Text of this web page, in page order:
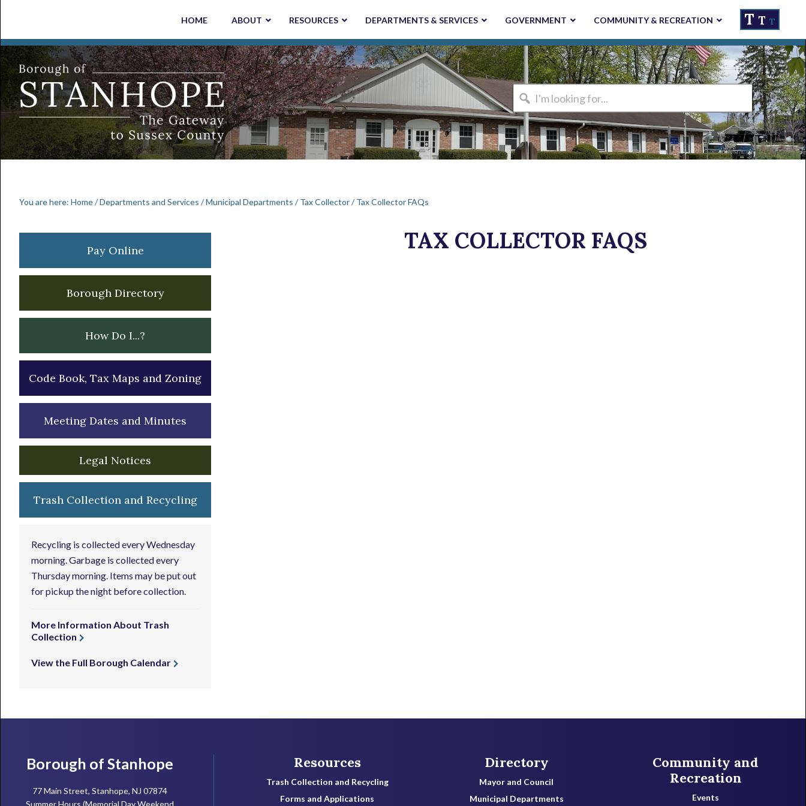
primary
navigation
main
content
primary
sidebar
footer
HOME ABOUT RESOURCES DEPARTMENTS & SERVICES GOVERNMENT COMMUNITY & RECREATION T T T
I'm
looking
for...
You are here: Home/Departments and Services /Municipal Departments / Tax Collector/Tax Collector FAQs
TAX COLLECTOR FAQS
Primary
Sidebar
Pay Online
Borough Directory
How Do I...?
Code Book, Tax Maps and Zoning
Meeting Dates and Minutes
Legal Notices
Trash Collection and Recycling
Recycling is collected every Wednesday
morning. Garbage is collected every
Thursday morning. Items may be put out
for pickup the night before collection.
More Information About Trash
Collection
View the Full Borough Calendar
Footer
Borough of Stanhope
77 Main Street, Stanhope, NJ 07874
Summer Hours (Memorial Day Weekend
Resources
Trash Collection and Recycling
Forms and Applications
Directory
Mayor and Council
Municipal Departments
Community and
Recreation
Events